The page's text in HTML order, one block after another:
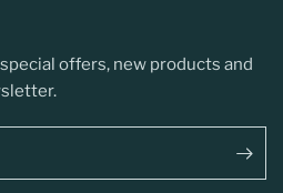
offers, new products and